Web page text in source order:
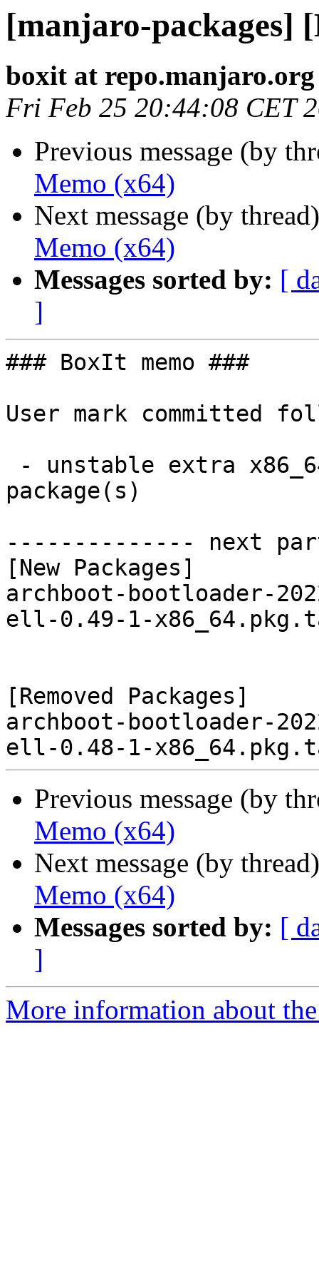
[manjaro-packages]
boxit at repo.manjaro.org
Fri Feb 25 20:44:08 CET
Previous message (by
Memo (x64)
Next message (by
Memo (x64)
Messages sorted by: [
]
### BoxIt memo ###
User mark committed
package(s)
-------------- next
[New Packages]
archboot-bootloader-
ell-0.49-1-
[Removed Packages]
archboot-bootloader-
Previous message (by
Memo (x64)
Next message (by
Memo (x64)
Messages sorted by: [
]
More information about